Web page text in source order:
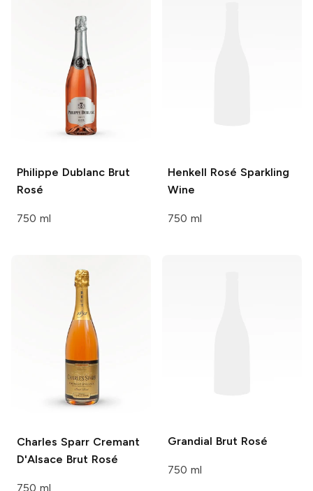
Philippe DublancBrut
Rosé
750 ml
Henkell Rosé Sparkling
Wine
750 ml
Charles SparrCremant
D'Alsace Brut Rosé
750 ml
Grandial Brut Rosé
750 ml